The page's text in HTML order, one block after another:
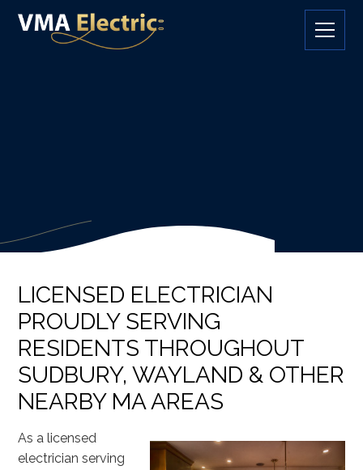
LICENSED ELECTRICIAN
PROUDLY SERVING
RESIDENTS THROUGHOUT
SUDBURY, WAYLAND & OTHER
NEARBY MA AREAS
As a licensed
electrician serving